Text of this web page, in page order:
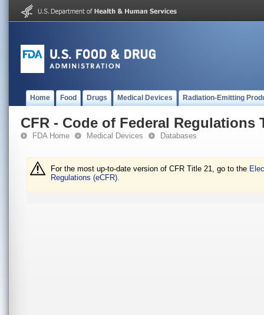
Home Food Drugs Medical Devices Radiation-Emitting
CFR - Code of Federal Regulations
FDA Home Medical Devices Databases
For the most up-to-date version of CFR Title 21, go to the
Regulations (eCFR).